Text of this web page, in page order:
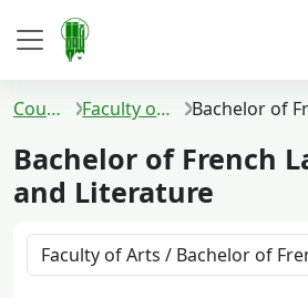
Skip to main content
Side panel
Courses Faculty of Arts
Bachelor of French
and Literature
Course categories